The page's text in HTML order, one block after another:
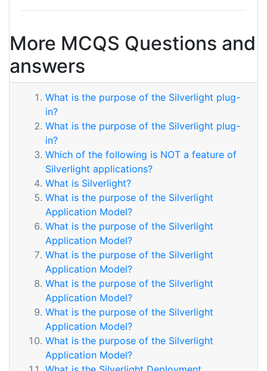
More MCQS Questions and
answers
What is the purpose of the Silverlight plug-
in?
What is the purpose of the Silverlight plug-
in?
Which of the following is NOT a feature of
Silverlight applications?
What is Silverlight?
What is the purpose of the Silverlight
Application Model?
What is the purpose of the Silverlight
Application Model?
What is the purpose of the Silverlight
Application Model?
What is the purpose of the Silverlight
Application Model?
What is the purpose of the Silverlight
Application Model?
What is the purpose of the Silverlight
Application Model?